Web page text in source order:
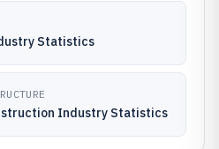
Statistics
Industry Statistics